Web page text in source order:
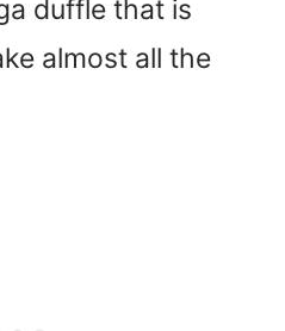
duffle that is
almost all the